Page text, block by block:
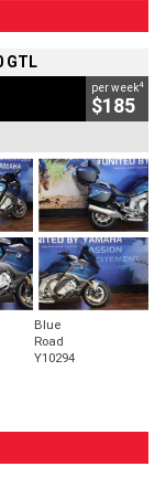
GTL
per week4
$185
Blue
Road
Y10294